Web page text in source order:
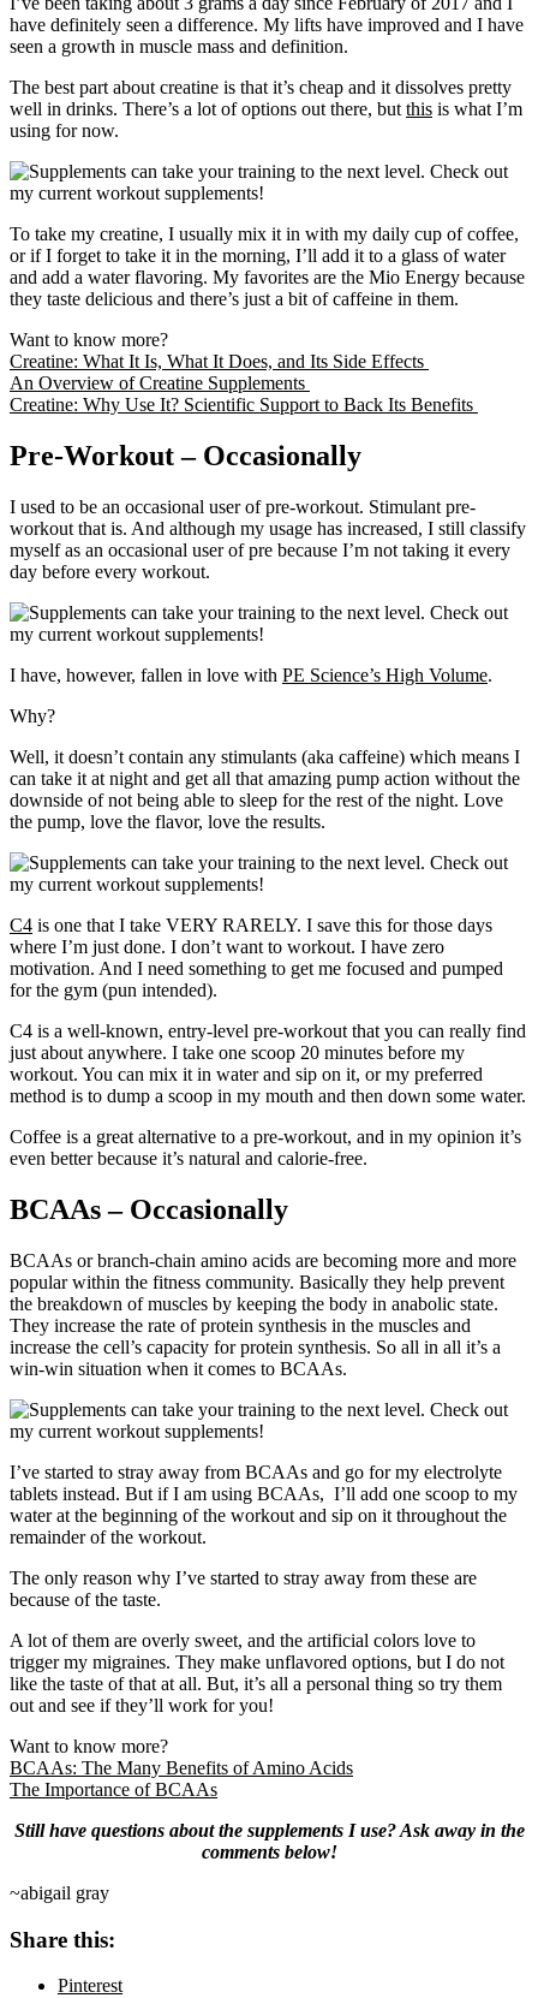
have definitely seen a difference. My lifts have improved and I have
seen a growth in muscle mass and definition.
The best part about creatine is that it’s cheap and it dissolves pretty
well in drinks. There’s a lot of options out there, but this is what I’m
using for now.
To take my creatine, I usually mix it in with my daily cup of coffee,
or if I forget to take it in the morning, I’ll add it to a glass of water
and add a water flavoring. My favorites are the Mio Energy because
they taste delicious and there’s just a bit of caffeine in them.
Want to know more?
Creatine: What It Is, What It Does, and Its Side Effects
An Overview of Creatine Supplements
Creatine: Why Use It? Scientific Support to Back Its Benefits
Pre-Workout – Occasionally
I used to be an occasional user of pre-workout. Stimulant pre-
workout that is. And although my usage has increased, I still classify
myself as an occasional user of pre because I’m not taking it every
day before every workout.
I have, however, fallen in love with PE Science’s High Volume.
Why?
Well, it doesn’t contain any stimulants (aka caffeine) which means I
can take it at night and get all that amazing pump action without the
downside of not being able to sleep for the rest of the night. Love
the pump, love the flavor, love the results.
C4 is one that I take VERY RARELY. I save this for those days
where I’m just done. I don’t want to workout. I have zero
motivation. And I need something to get me focused and pumped
for the gym (pun intended).
C4 is a well-known, entry-level pre-workout that you can really find
just about anywhere. I take one scoop 20 minutes before my
workout. You can mix it in water and sip on it, or my preferred
method is to dump a scoop in my mouth and then down some water.
Coffee is a great alternative to a pre-workout, and in my opinion it’s
even better because it’s natural and calorie-free.
BCAAs – Occasionally
BCAAs or branch-chain amino acids are becoming more and more
popular within the fitness community. Basically they help prevent
the breakdown of muscles by keeping the body in anabolic state.
They increase the rate of protein synthesis in the muscles and
increase the cell’s capacity for protein synthesis. So all in all it’s a
win-win situation when it comes to BCAAs.
I’ve started to stray away from BCAAs and go for my electrolyte
tablets instead. But if I am using BCAAs, I’ll add one scoop to my
water at the beginning of the workout and sip on it throughout the
remainder of the workout.
The only reason why I’ve started to stray away from these are
because of the taste.
A lot of them are overly sweet, and the artificial colors love to
trigger my migraines. They make unflavored options, but I do not
like the taste of that at all. But, it’s all a personal thing so try them
out and see if they’ll work for you!
Want to know more?
BCAAs: The Many Benefits of Amino Acids
The Importance of BCAAs
Still have questions about the supplements I use? Ask away in the
comments below!
~abigail gray
Share this:
Pinterest